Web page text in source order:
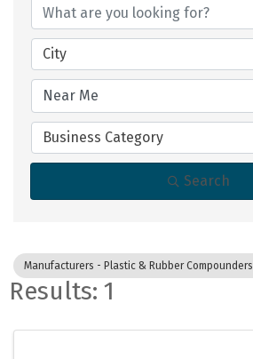
City
Business Category
Search
Manufacturers - Plastic & Rubber Compounders
Results: 1